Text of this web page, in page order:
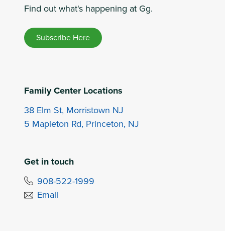
Find out what's happening at Gg.
Subscribe Here
Family Center Locations
38 Elm St, Morristown NJ
5 Mapleton Rd, Princeton, NJ
Get in touch
908-522-1999
Email